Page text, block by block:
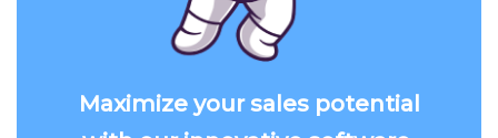
Maximize your sales potential